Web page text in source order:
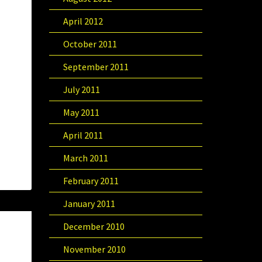
April 2012
October 2011
September 2011
July 2011
May 2011
April 2011
March 2011
February 2011
January 2011
December 2010
November 2010